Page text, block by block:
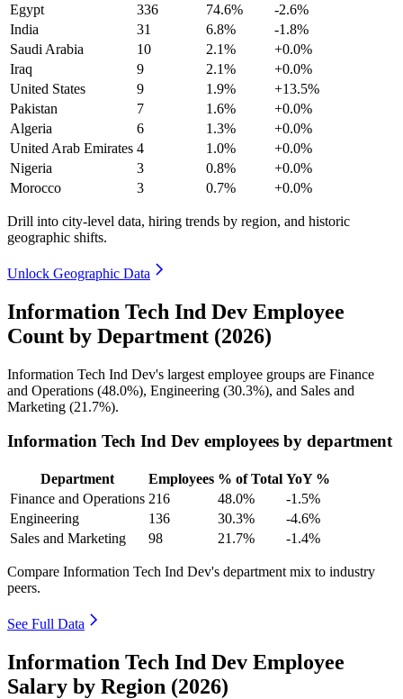
Egypt
336 74.6%
-2.6%
India
31 6.8%
-1.8%
Saudi Arabia
10 2.1%
+0.0%
Iraq
9 2.1%
+0.0%
United States
9 1.9%
+13.5%
Pakistan
7 1.6%
+0.0%
Algeria
6 1.3%
+0.0%
United Arab Emirates 4 1.0%
+0.0%
Nigeria
3 0.8%
+0.0%
Morocco
3 0.7% +0.0%
Drill into city-level data, hiring trends by region, and historic
geographic shifts.
Unlock Geographic Data
Information Tech Ind Dev Employee
Count by Department (2026)
Information Tech Ind Dev's largest employee groups are Finance
and Operations (48.0%), Engineering (30.3%), and Sales and
Marketing (21.7%).
Information Tech Ind Dev employees by department
Department Employees % of Total YoY %
Finance and Operations 216 48.0%
-1.5%
Engineering
136 30.3%
-4.6%
Sales and Marketing
98 21.7% -1.4%
Compare Information Tech Ind Dev's department mix to industry
peers.
See Full Data
Information Tech Ind Dev Employee
Salary by Region (2026)